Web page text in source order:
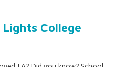
College